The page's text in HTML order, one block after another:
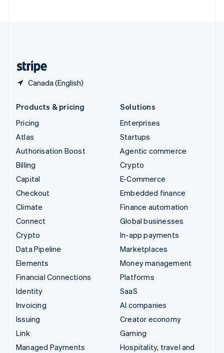
Canada (English)
Products & pricing
Pricing
Atlas
Authorisation Boost
Billing
Capital
Checkout
Climate
Connect
Crypto
Data Pipeline
Elements
Financial Connections
Identity
Invoicing
Issuing
Link
Managed Payments
Solutions
Enterprises
Startups
Agentic commerce
Crypto
E-Commerce
Embedded finance
Finance automation
Global businesses
In-app payments
Marketplaces
Money management
Platforms
SaaS
AI companies
Creator economy
Gaming
Hospitality, travel and